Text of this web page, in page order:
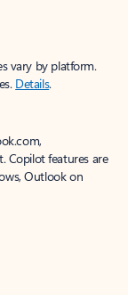
vary by platform.
Details.
Copilot features are
Outlook on